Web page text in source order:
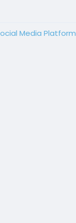
Media Platform